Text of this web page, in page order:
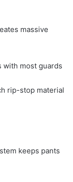
massive
with most guards
rip-stop material
keeps pants